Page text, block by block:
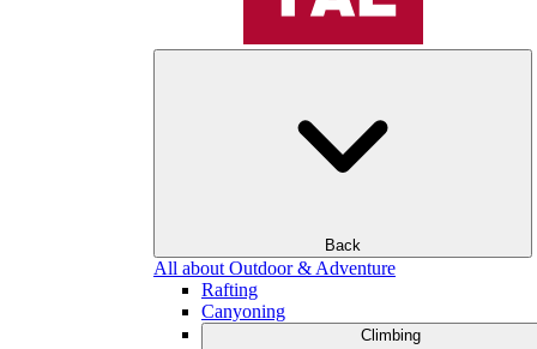
Back
All about Outdoor & Adventure
Rafting
Canyoning
Climbing